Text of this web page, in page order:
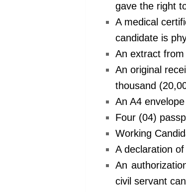
gave the right
A medical
candidate is
An extract
An original
thousand
An A4
Four (04)
Working
A declaration
An
civil servant